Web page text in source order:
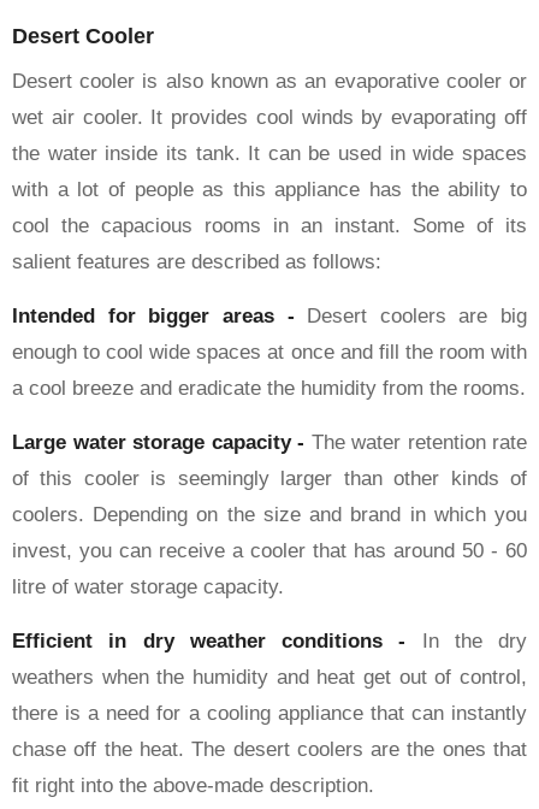
Desert Cooler
Desert cooler is also known as an evaporative cooler or
wet air cooler. It provides cool winds by evaporating off
the water inside its tank. It can be used in wide spaces
with a lot of people as this appliance has the ability to
cool the capacious rooms in an instant. Some of its
salient features are described as follows:
Intended for bigger areas - Desert coolers are big
enough to cool wide spaces at once and fill the room with
a cool breeze and eradicate the humidity from the rooms.
Large water storage capacity - The water retention rate
of this cooler is seemingly larger than other kinds of
coolers. Depending on the size and brand in which you
invest, you can receive a cooler that has around 50 - 60
litre of water storage capacity.
Efficient in dry weather conditions - In the dry
weathers when the humidity and heat get out of control,
there is a need for a cooling appliance that can instantly
chase off the heat. The desert coolers are the ones that
fit right into the above-made description.